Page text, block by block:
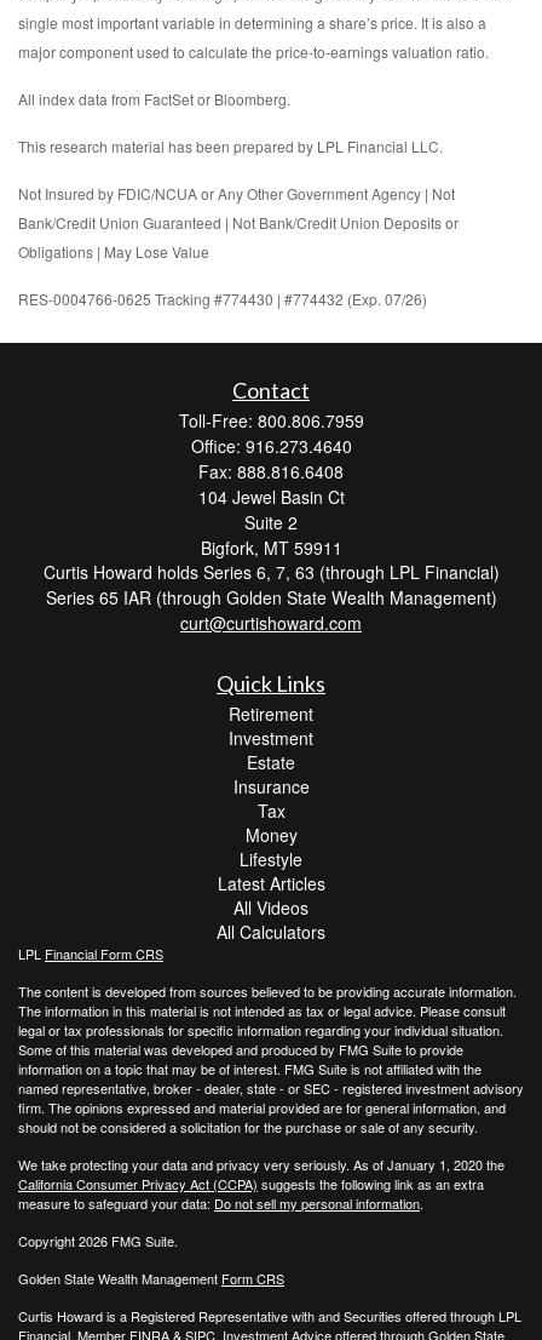
single most important variable in determining a share’s price. It is also a
major component used to calculate the price-to-earnings valuation ratio.
All index data from FactSet or Bloomberg.
This research material has been prepared by LPL Financial LLC.
Not Insured by FDIC/NCUA or Any Other Government Agency | Not
Bank/Credit Union Guaranteed | Not Bank/Credit Union Deposits or
Obligations | May Lose Value
RES-0004766-0625 Tracking #774430 | #774432 (Exp. 07/26)
Contact
Toll-Free: 800.806.7959
Office: 916.273.4640
Fax: 888.816.6408
104 Jewel Basin Ct
Suite 2
Bigfork, MT 59911
Curtis Howard holds Series 6, 7, 63 (through LPL Financial)
Series 65 IAR (through Golden State Wealth Management)
curt@curtishoward.com
Quick Links
Retirement
Investment
Estate
Insurance
Tax
Money
Lifestyle
Latest Articles
All Videos
All Calculators
LPL Financial Form CRS
The content is developed from sources believed to be providing accurate information.
The information in this material is not intended as tax or legal advice. Please consult
legal or tax professionals for specific information regarding your individual situation.
Some of this material was developed and produced by FMG Suite to provide
information on a topic that may be of interest. FMG Suite is not affiliated with the
named representative, broker - dealer, state - or SEC - registered investment advisory
firm. The opinions expressed and material provided are for general information, and
should not be considered a solicitation for the purchase or sale of any security.
We take protecting your data and privacy very seriously. As of January 1, 2020 the
California Consumer Privacy Act (CCPA) suggests the following link as an extra
measure to safeguard your data: Do not sell my personal information.
Copyright 2026 FMG Suite.
Golden State Wealth Management Form CRS
Curtis Howard is a Registered Representative with and Securities offered through LPL
Financial, Member FINRA&SIPC. Investment Advice offered through Golden State